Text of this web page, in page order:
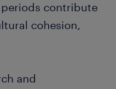
contribute
cohesion,
and